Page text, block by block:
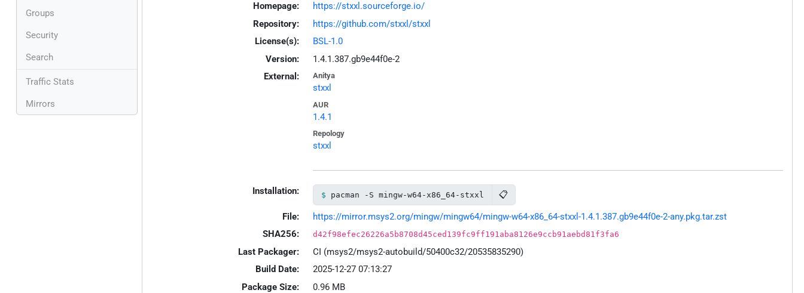
Groups
Security
Search
Traffic Stats
Mirrors
Homepage:
https://stxxl.sourceforge.io/
Repository:
https://github.com/stxxl/stxxl
License(s):
BSL-1.0
Version:
1.4.1.387.gb9e44f0e-2
External:
Anitya
stxxl
AUR
1.4.1
Repology
stxxl
Installation: pacman -S mingw-w64-x86_64-stxxl 📋
File:
https://mirror.msys2.org/mingw/mingw64/mingw-w64-x86_64-stxxl-1.4.1.387.gb9e44f0e-2-any.pkg.tar.zst
SHA256:
d42f98efec26226a5b8708d45ced139fc9ff191aba8126e9ccb91aebd81f3fa6
Last Packager:
CI (msys2/msys2-autobuild/50400c32/20535835290)
Build Date:
2025-12-27 07:13:27
Package Size:
0.96 MB